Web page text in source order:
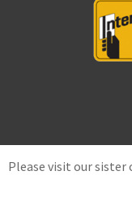
Please visit our